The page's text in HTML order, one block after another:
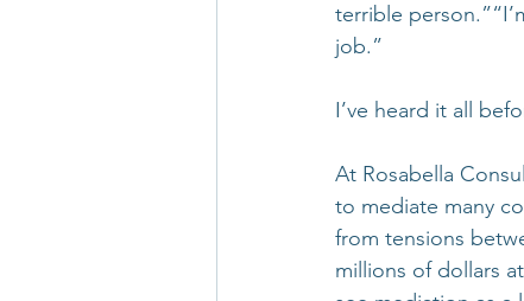
terrible
job.”
I’ve heard it all
At Rosabella
to mediate many
from tensions
millions of dollars